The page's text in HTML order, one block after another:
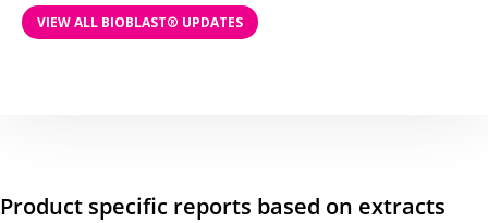
VIEW ALL BIOBLAST® UPDATES
Product specific reports based on extracts